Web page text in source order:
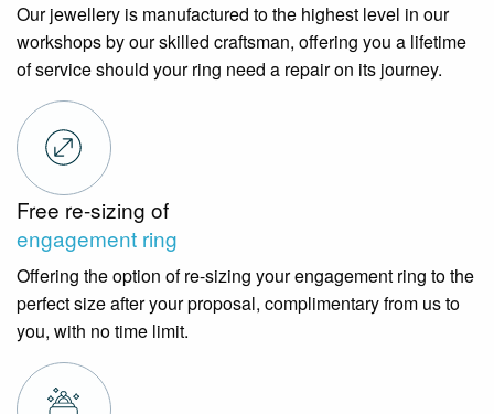
Our jewellery is manufactured to the highest level in our
workshops by our skilled craftsman, offering you a lifetime
of service should your ring need a repair on its journey.
Free re-sizing of
engagement ring
Offering the option of re-sizing your engagement ring to the
perfect size after your proposal, complimentary from us to
you, with no time limit.